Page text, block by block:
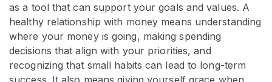
as a tool that can support your goals and values. A
healthy relationship with money means understanding
where your money is going, making spending
decisions that align with your priorities, and
recognizing that small habits can lead to long-term